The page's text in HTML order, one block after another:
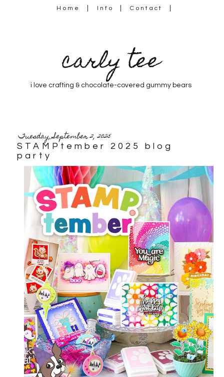
Home Info Contact
carly tee
i love crafting & chocolate-covered gummy bears
Tuesday, September 2, 2025
STAMPtember 2025 blog
party